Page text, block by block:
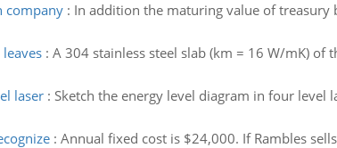
company: In addition the maturing value of
: A 304 stainless steel slab (km = 16 W/mK) of
laser: Sketch the energy level diagram in four level
: Annual fixed cost is $24,000. If Rambles